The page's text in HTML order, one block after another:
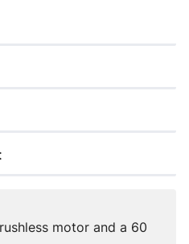
motor and a 60